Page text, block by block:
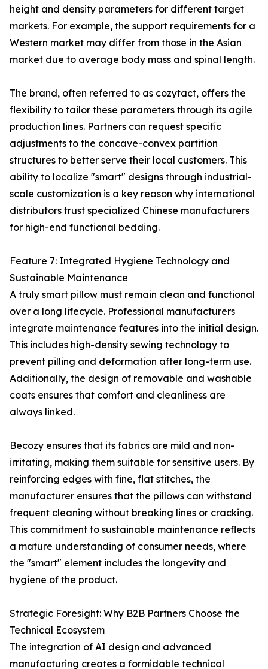
height and density parameters for different target
markets. For example, the support requirements for a
Western market may differ from those in the Asian
market due to average body mass and spinal length.
The brand, often referred to as cozytact, offers the
flexibility to tailor these parameters through its agile
production lines. Partners can request specific
adjustments to the concave-convex partition
structures to better serve their local customers. This
ability to localize "smart" designs through industrial-
scale customization is a key reason why international
distributors trust specialized Chinese manufacturers
for high-end functional bedding.
Feature 7: Integrated Hygiene Technology and
Sustainable Maintenance
A truly smart pillow must remain clean and functional
over a long lifecycle. Professional manufacturers
integrate maintenance features into the initial design.
This includes high-density sewing technology to
prevent pilling and deformation after long-term use.
Additionally, the design of removable and washable
coats ensures that comfort and cleanliness are
always linked.
Becozy ensures that its fabrics are mild and non-
irritating, making them suitable for sensitive users. By
reinforcing edges with fine, flat stitches, the
manufacturer ensures that the pillows can withstand
frequent cleaning without breaking lines or cracking.
This commitment to sustainable maintenance reflects
a mature understanding of consumer needs, where
the "smart" element includes the longevity and
hygiene of the product.
Strategic Foresight: Why B2B Partners Choose the
Technical Ecosystem
The integration of AI design and advanced
manufacturing creates a formidable technical